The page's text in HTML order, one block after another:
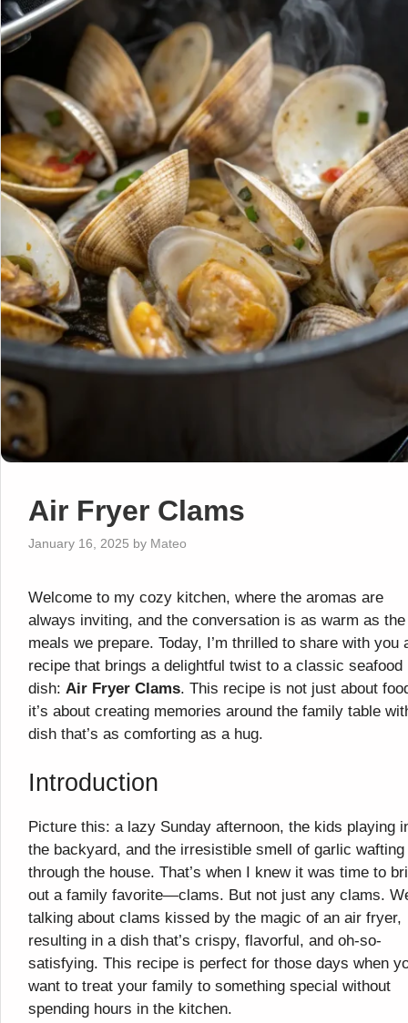
Air Fryer Clams
January 16, 2025 by Mateo
Welcome to my cozy kitchen, where the aromas are
always inviting, and the conversation is as warm as the
meals we prepare. Today, I’m thrilled to share with you
recipe that brings a delightful twist to a classic seafood
dish: Air Fryer Clams. This recipe is not just about
it’s about creating memories around the family table
dish that’s as comforting as a hug.
Introduction
Picture this: a lazy Sunday afternoon, the kids playing
the backyard, and the irresistible smell of garlic wafting
through the house. That’s when I knew it was time to
out a family favorite—clams. But not just any clams.
talking about clams kissed by the magic of an air fryer,
resulting in a dish that’s crispy, flavorful, and oh-so-
satisfying. This recipe is perfect for those days when
want to treat your family to something special without
spending hours in the kitchen.